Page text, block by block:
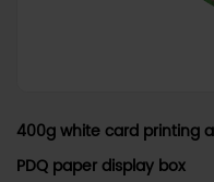
400g white card printing
PDQ paper display box